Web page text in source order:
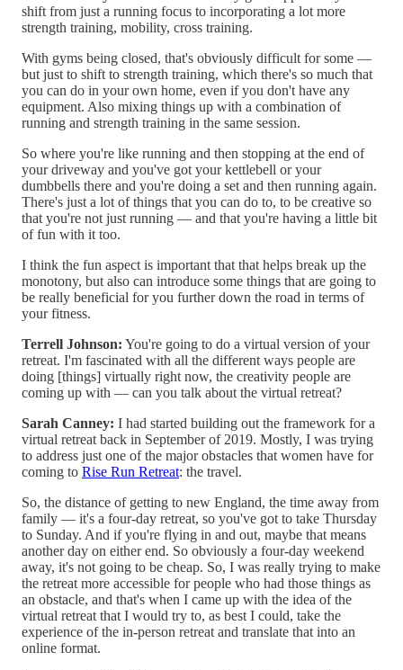
shift from just a running focus to incorporating a lot more
strength training, mobility, cross training.
With gyms being closed, that's obviously difficult for some —
but just to shift to strength training, which there's so much that
you can do in your own home, even if you don't have any
equipment. Also mixing things up with a combination of
running and strength training in the same session.
So where you're like running and then stopping at the end of
your driveway and you've got your kettlebell or your
dumbbells there and you're doing a set and then running again.
There's just a lot of things that you can do to, to be creative so
that you're not just running — and that you're having a little bit
of fun with it too.
I think the fun aspect is important that that helps break up the
monotony, but also can introduce some things that are going to
be really beneficial for you further down the road in terms of
your fitness.
Terrell Johnson: You're going to do a virtual version of your
retreat. I'm fascinated with all the different ways people are
doing [things] virtually right now, the creativity people are
coming up with — can you talk about the virtual retreat?
Sarah Canney: I had started building out the framework for a
virtual retreat back in September of 2019. Mostly, I was trying
to address just one of the major obstacles that women have for
coming to Rise Run Retreat: the travel.
So, the distance of getting to new England, the time away from
family — it's a four-day retreat, so you've got to take Thursday
to Sunday. And if you're flying in and out, maybe that means
another day on either end. So obviously a four-day weekend
away, it's not going to be cheap. So, I was really trying to make
the retreat more accessible for people who had those things as
an obstacle, and that's when I came up with the idea of the
virtual retreat that I would try to, as best I could, take the
experience of the in-person retreat and translate that into an
online format.